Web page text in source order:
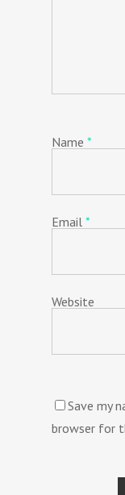
Name *
Email *
Website
Save my
browser for